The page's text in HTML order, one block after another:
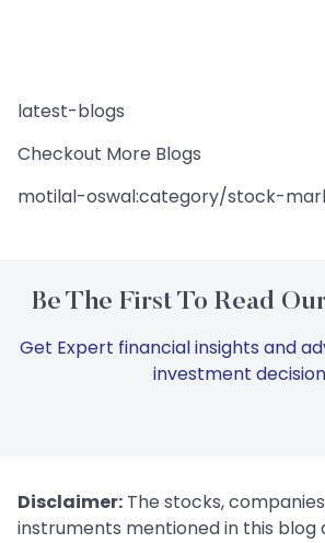
latest-blogs
Checkout More Blogs
motilal-oswal:category/stock-
Be The First To Read
Get Expert financial insights and
investment
Disclaimer: The stocks,
instruments mentioned in this blog